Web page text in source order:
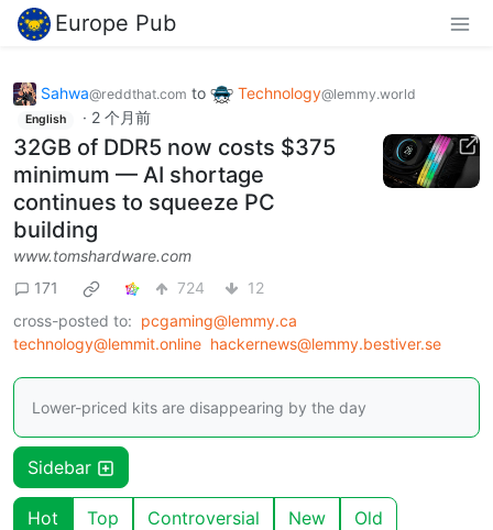
Europe Pub
Sahwa@reddthat.com to Technology@lemmy.world
English · 2 个月前
32GB of DDR5 now costs $375
minimum — AI shortage
continues to squeeze PC
building
www.tomshardware.com
171
724
12
cross-posted to: pcgaming@lemmy.ca
technology@lemmit.online hackernews@lemmy.bestiver.se
Lower-priced kits are disappearing by the day
Sidebar
Hot Top Controversial New Old